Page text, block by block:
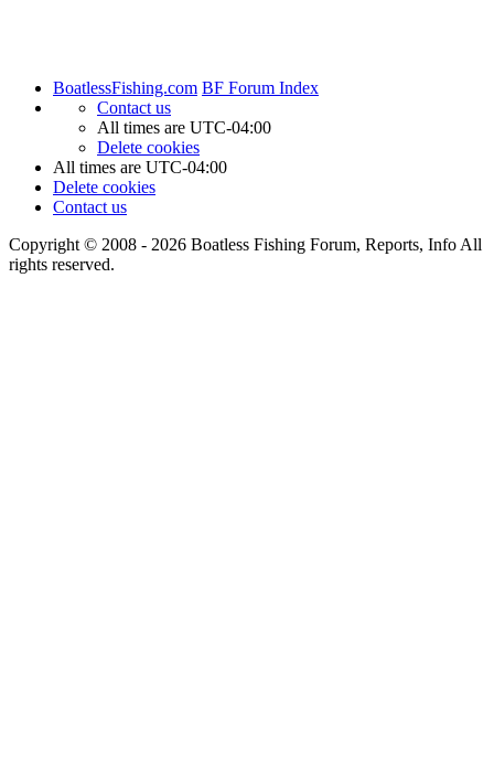
BoatlessFishing.com BF Forum Index
Contact us
All times are UTC-04:00
Delete cookies
All times are UTC-04:00
Delete cookies
Contact us
Copyright © 2008 - 2026 Boatless Fishing Forum, Reports, Info All
rights reserved.